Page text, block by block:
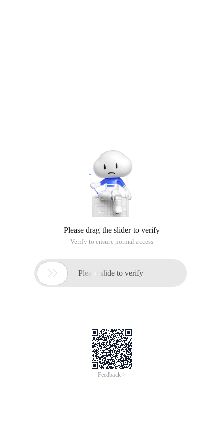
Please drag the slider to verify
Verify to ensure normal access
 Please slide to verify
Feedback >